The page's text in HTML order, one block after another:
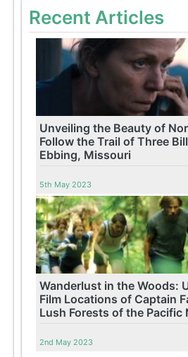
Recent Articles
Unveiling the Beauty of
Follow the Trail of Three
Ebbing, Missouri
5th May 2023
Wanderlust in the Woods:
Film Locations of Captain
Lush Forests of the Pacific
2nd May 2023